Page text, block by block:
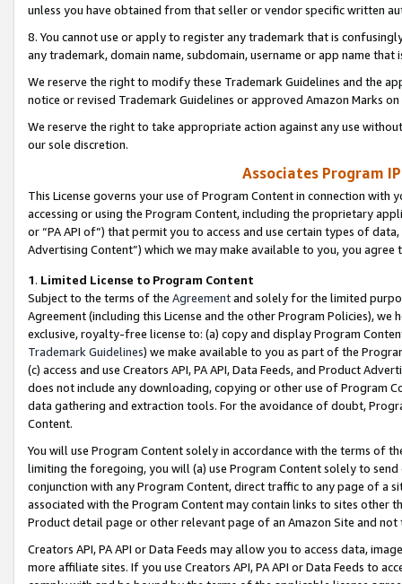
unless you have obtained from that seller or vendor specific written
8. You cannot use or apply to register any trademark that is
any trademark, domain name, subdomain, username or app name
We reserve the right to modify these Trademark Guidelines and the
notice or revised Trademark Guidelines or approved Amazon Marks
We reserve the right to take appropriate action against any use
our sole discretion.
Associates Program
This License governs your use of Program Content in connection
accessing or using the Program Content, including the proprietary
or “PA API of”) that permit you to access and use certain types of
Advertising Content”) which we may make available to you, you agree
1. Limited License to Program Content
Subject to the terms of the Agreementand solely for the limited
Agreement (including this License and the other Program Policies),
exclusive, royalty-free license to: (a) copy and display Program
Trademark Guidelines) we make available to you as part of the
(c) access and use Creators API, PA API, Data Feeds, and Product
does not include any downloading, copying or other use of Program
data gathering and extraction tools. For the avoidance of doubt,
Content.
You will use Program Content solely in accordance with the terms of
limiting the foregoing, you will (a) use Program Content solely to
conjunction with any Program Content, direct traffic to any page of a
associated with the Program Content may contain links to sites other
Product detail page or other relevant page of an Amazon Site and not
Creators API, PA API or Data Feeds may allow you to access data,
more affiliate sites. If you use Creators API, PA API or Data Feeds to